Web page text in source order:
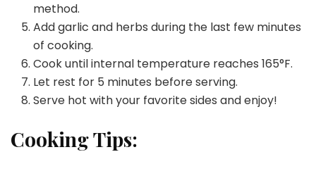
method.
Add garlic and herbs during the last few minutes
of cooking.
Cook until internal temperature reaches 165°F.
Let rest for 5 minutes before serving.
Serve hot with your favorite sides and enjoy!
Cooking Tips: